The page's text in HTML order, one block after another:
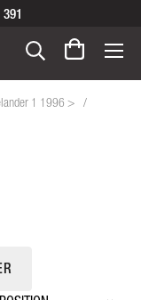
1 1996 >